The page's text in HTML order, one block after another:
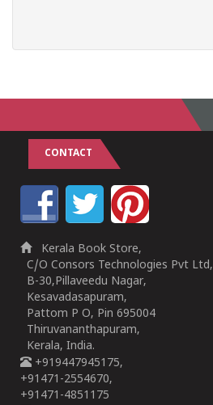
CONTACT
Kerala Book Store,
C/O Consors Technologies Pvt Ltd,
B-30,Pillaveedu Nagar,
Kesavadasapuram,
Pattom P O, Pin 695004
Thiruvananthapuram,
Kerala, India.
+919447945175,
+91471-2554670,
+91471-4851175